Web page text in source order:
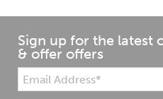
Sign up for the latest
& offer offers